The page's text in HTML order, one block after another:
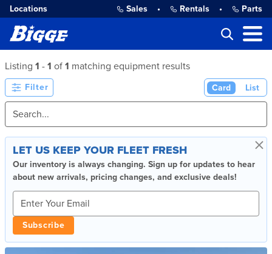
Locations Sales • Rentals • Parts
Listing 1 - 1 of 1 matching equipment results
Filter Card List
×
LET US KEEP YOUR FLEET FRESH
Our inventory is always changing. Sign up for updates to hear
about new arrivals, pricing changes, and exclusive deals!
Subscribe